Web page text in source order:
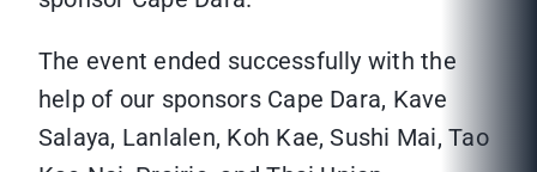
The event ended successfully with the
help of our sponsors Cape Dara, Kave
Salaya, Lanlalen, Koh Kae, Sushi Mai, Tao